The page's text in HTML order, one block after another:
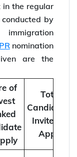
in the regular
by
nomination
are the
of
Total
Candidates
Invited to
Apply